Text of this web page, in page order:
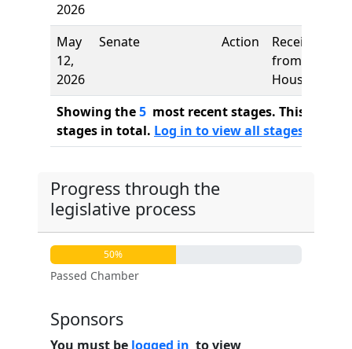
2026
May
12,
2026
Senate Action
Received
from
House
Showing the5 most recent stages. This bill
stages in total. Log in to view all stages
Progress through the
legislative process
50%
Passed Chamber
Sponsors
You must be logged in to view